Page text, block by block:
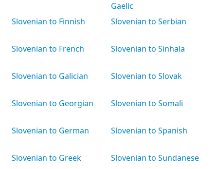
Slovenian to Finnish
Slovenian to French
Slovenian to Galician
Slovenian to Georgian
Slovenian to German
Slovenian to Greek
Gaelic
Slovenian to Serbian
Slovenian to Sinhala
Slovenian to Slovak
Slovenian to Somali
Slovenian to Spanish
Slovenian to Sundanese